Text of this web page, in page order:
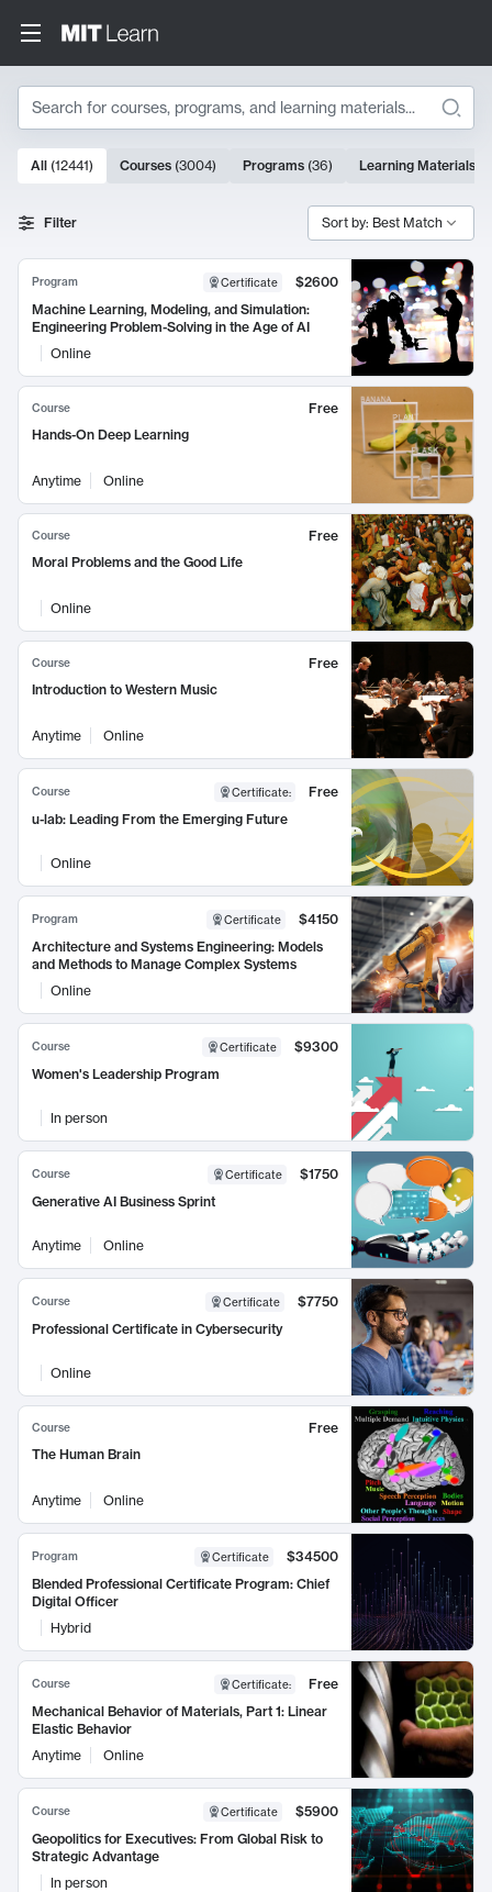
Search
Search Results
10000 results
All (12441) Courses (3004) Programs (36) Learning Materials
Filter Sort by: Best Match
Program Certificate
$2600
Machine Learning, Modeling, and Simulation:
Engineering Problem-Solving in the Age of AI
Online
Course
Free
Hands-On Deep Learning
Anytime Online
Course
Free
Moral Problems and the Good Life
Online
Course
Free
Introduction to Western Music
Anytime Online
Course Certificate:
Free
u-lab: Leading From the Emerging Future
Online
Program Certificate
$4150
Architecture and Systems Engineering: Models
and Methods to Manage Complex Systems
Online
Course Certificate
$9300
Women's Leadership Program
In person
Course Certificate
$1750
Generative AI Business Sprint
Anytime Online
Course Certificate
$7750
Professional Certificate in Cybersecurity
Online
Course
Free
The Human Brain
Anytime Online
Program Certificate
$34500
Blended Professional Certificate Program: Chief
Digital Officer
Hybrid
Course Certificate:
Free
Mechanical Behavior of Materials, Part 1: Linear
Elastic Behavior
Anytime
Online
Course Certificate
$5900
Geopolitics for Executives: From Global Risk to
Strategic Advantage
In person